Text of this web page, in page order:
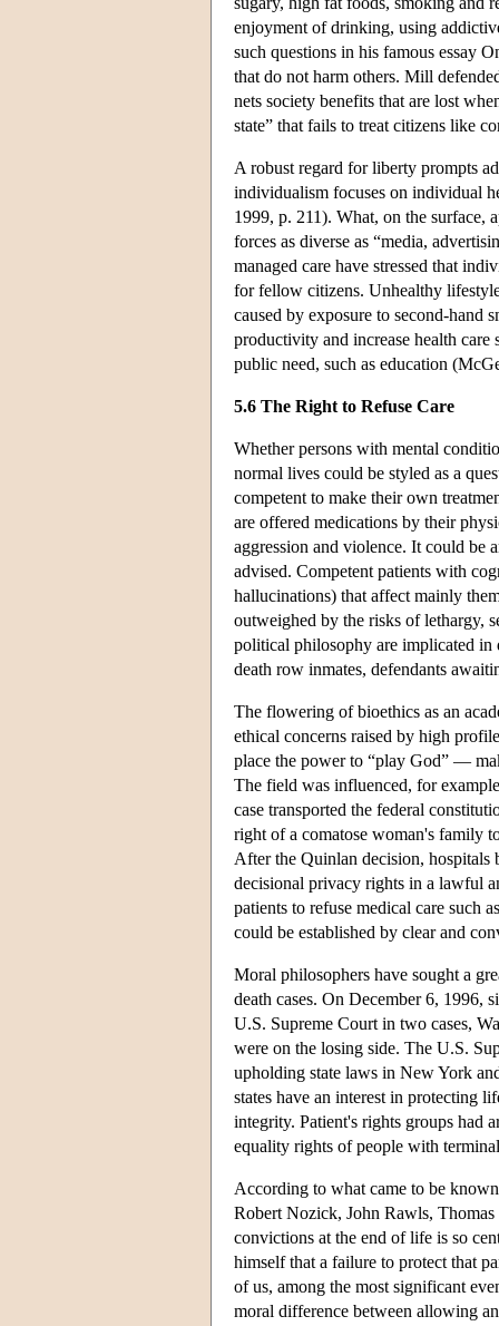
enjoyment of drinking, using
such questions in his famous essay
that do not harm others. Mill
nets society benefits that are lost
state” that fails to treat citizens like
A robust regard for liberty prompts
individualism focuses on individual
1999, p. 211). What, on the surface,
forces as diverse as “media,
managed care have stressed that
for fellow citizens. Unhealthy
caused by exposure to second-hand
productivity and increase health
public need, such as education
5.6 The Right to Refuse Care
Whether persons with mental
normal lives could be styled as a
competent to make their own
are offered medications by their
aggression and violence. It could be
advised. Competent patients with
hallucinations) that affect mainly
outweighed by the risks of lethargy,
political philosophy are implicated in
death row inmates, defendants
The flowering of bioethics as an
ethical concerns raised by high
place the power to “play God” —
The field was influenced, for
case transported the federal
right of a comatose woman's family
After the Quinlan decision, hospitals
decisional privacy rights in a lawful
patients to refuse medical care such
could be established by clear and
Moral philosophers have sought a
death cases. On December 6, 1996,
U.S. Supreme Court in two cases,
were on the losing side. The U.S.
upholding state laws in New York
states have an interest in protecting
integrity. Patient's rights groups had
equality rights of people with
According to what came to be
Robert Nozick, John Rawls,
convictions at the end of life is so
himself that a failure to protect that
of us, among the most significant
moral difference between allowing